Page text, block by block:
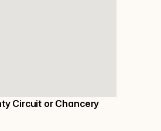
Circuit or Chancery